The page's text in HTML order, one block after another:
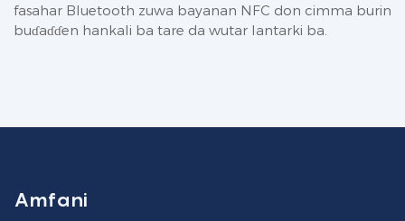
fasahar Bluetooth zuwa bayanan NFC don cimma burin
buɗaɗɗen hankali ba tare da wutar lantarki ba.
Amfani